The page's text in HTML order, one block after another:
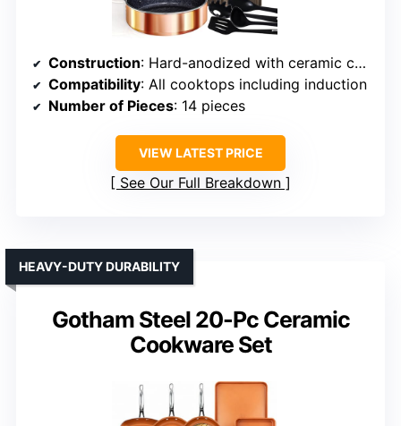
Construction: Hard-anodized with ceramic coating
Compatibility: All cooktops including induction
Number of Pieces: 14 pieces
VIEW LATEST PRICE
See Our Full Breakdown
Gotham Steel 20-Pc Ceramic
Cookware Set
HEAVY-DUTY DURABILITY